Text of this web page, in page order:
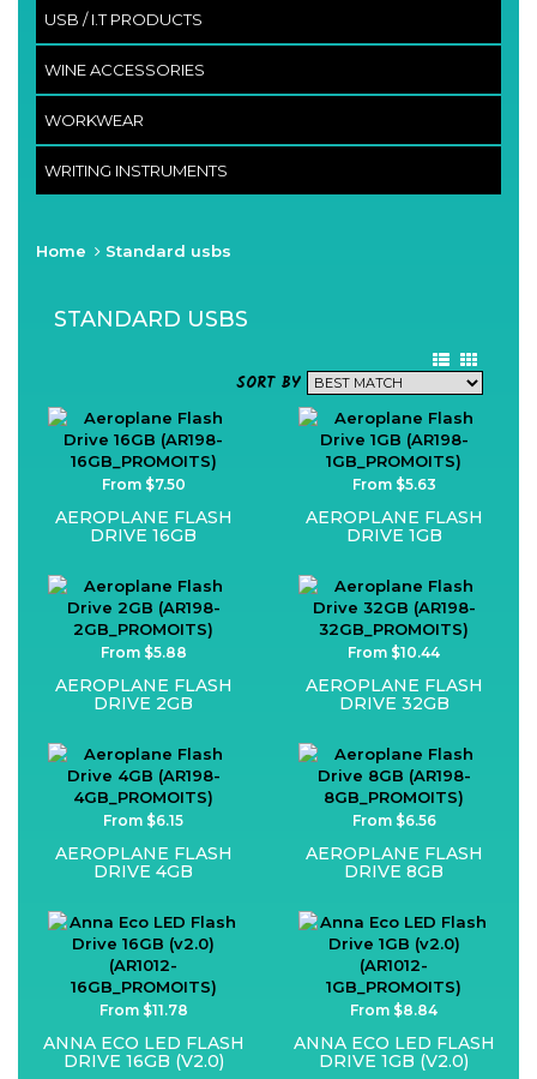
USB / I.T PRODUCTS
WINE ACCESSORIES
WORKWEAR
WRITING INSTRUMENTS
Home Standard usbs
STANDARD USBS
SORT BY
From $7.50
AEROPLANE FLASH
DRIVE 16GB
From $5.63
AEROPLANE FLASH
DRIVE 1GB
From $5.88
AEROPLANE FLASH
DRIVE 2GB
From $10.44
AEROPLANE FLASH
DRIVE 32GB
From $6.15
AEROPLANE FLASH
DRIVE 4GB
From $6.56
AEROPLANE FLASH
DRIVE 8GB
From $11.78
ANNA ECO LED FLASH
DRIVE 16GB (V2.0)
From $8.84
ANNA ECO LED FLASH
DRIVE 1GB (V2.0)